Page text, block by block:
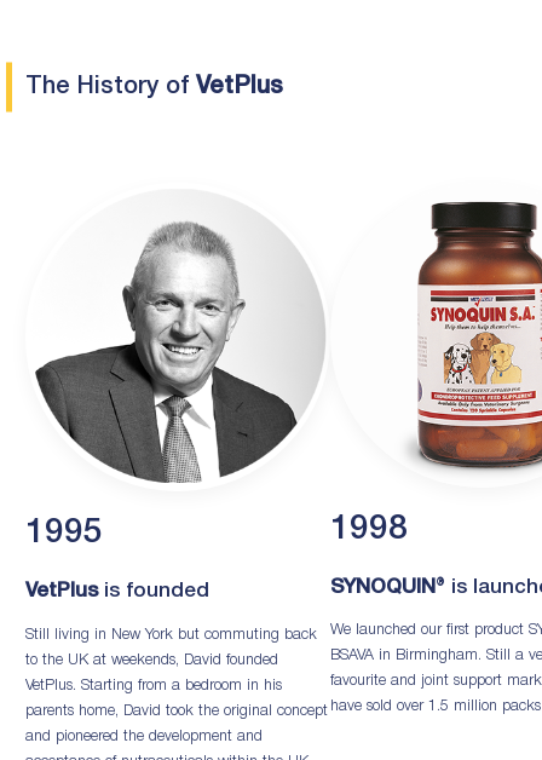
The History of VetPlus
1995
VetPlusis founded
Still living in New York but commuting back
to the UK at weekends, David founded
VetPlus. Starting from a bedroom in his
parents home, David took the original concept
and pioneered the development and
1998
SYNOQUIN ® is
We launched our first product
BSAVA in Birmingham. Still a
favourite and joint support
have sold over 1.5 million